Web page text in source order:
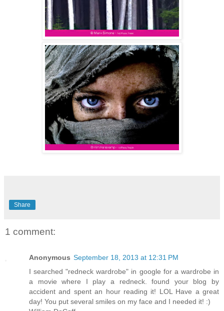
Share
1 comment:
Anonymous September 18, 2013 at 12:31 PM
I searched "redneck wardrobe" in google for a wardrobe in
a movie where I play a redneck. found your blog by
accident and spent an hour reading it! LOL Have a great
day! You put several smiles on my face and I needed it! :)